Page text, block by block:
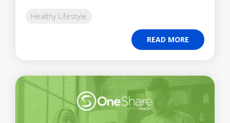
Healthy Lifestyle
READ MORE